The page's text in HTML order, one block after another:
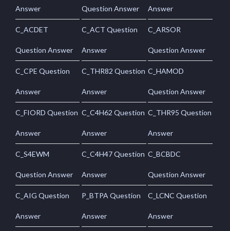
Answer Question Answer Answer
C_ACDET
Question Answer
C_ACT Question
Answer
C_ARSOR
Question Answer
C_CPE Question
Answer
C_THR82 Question
Answer
C_HAMOD
Question Answer
C_FIORD Question
Answer
C_C4H62 Question
Answer
C_THR95 Question
Answer
C_S4EWM
Question Answer
C_C4H47 Question
Answer
C_BCBDC
Question Answer
C_AIG Question
Answer
P_BTPA Question
Answer
C_LCNC Question
Answer